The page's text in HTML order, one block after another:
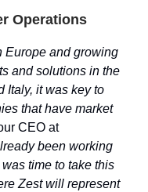
Operations
Europe and growing
and solutions in the
Italy, it was key to
that have market
CEO at
been working
time to take this
Zest will represent